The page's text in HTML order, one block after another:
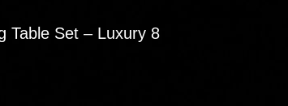
Table Set – Luxury 8